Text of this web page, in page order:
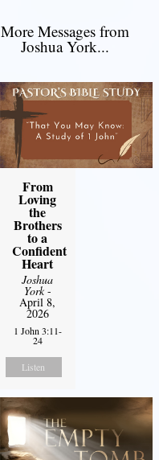
More Messages from
Joshua York...
From
Loving
the
Brothers
to a
Confident
Heart
Joshua
York-
April 8,
2026
1 John 3:11-
24
Listen